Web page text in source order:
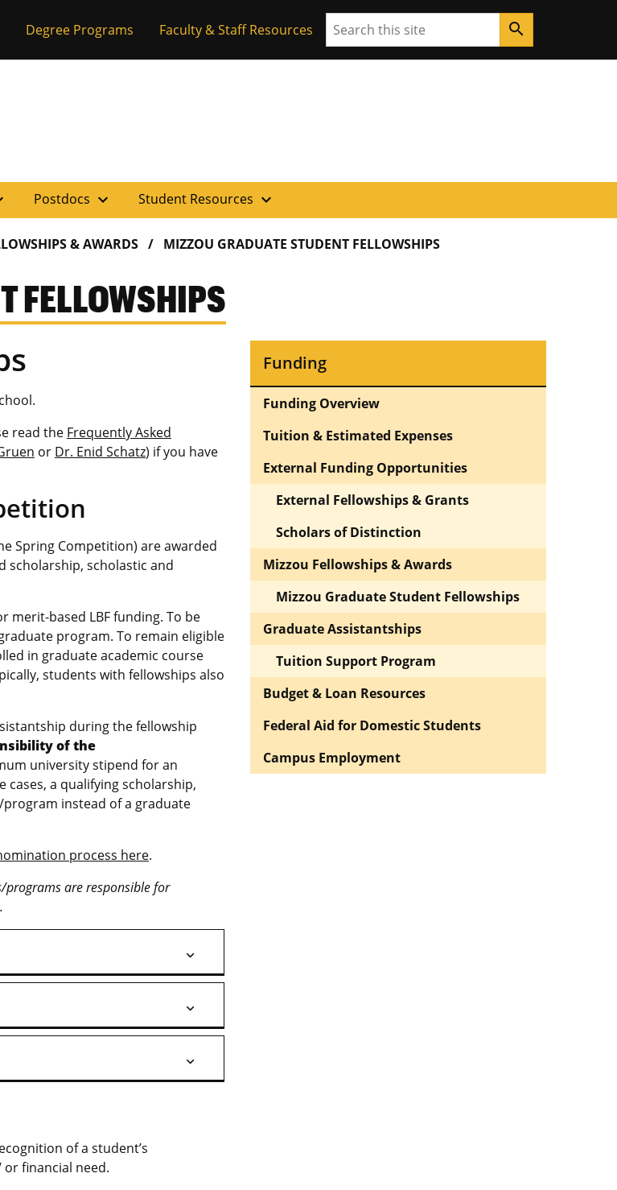
Degree Programs Faculty & Staff Resources Search search
Postdocs expand_more Student Resources expand_more
& AWARDS MIZZOU GRADUATE STUDENT FELLOWSHIPS
FELLOWSHIPS
read the Frequently Asked
or Dr. Enid Schatz) if you have
Spring Competition) are awarded
scholarship, scholastic and
based LBF funding. To be
program. To remain eligible
in graduate academic course
students with fellowships also
during the fellowship
of the
university stipend for an
cases, a qualifying scholarship,
instead of a graduate
process here.
programs are responsible for
of a student’s
financial need.
Funding
Funding Overview
Tuition & Estimated Expenses
External Funding Opportunities
External Fellowships & Grants
Scholars of Distinction
Mizzou Fellowships & Awards
Mizzou Graduate Student Fellowships
Graduate Assistantships
Tuition Support Program
Budget & Loan Resources
Federal Aid for Domestic Students
Campus Employment